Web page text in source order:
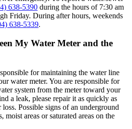
638-5390 during the hours of 7:30 am
Friday. During after hours, weekends
638-5339.
My Water Meter and the
for maintaining the water line
water meter. You are responsible for
system from the meter toward your
a leak, please repair it as quickly as
Possible signs of an underground
moist areas or saturated areas on the